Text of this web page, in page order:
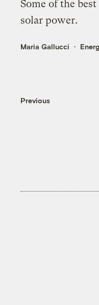
Some of the
solar power.
Maria Gallucci
Previous